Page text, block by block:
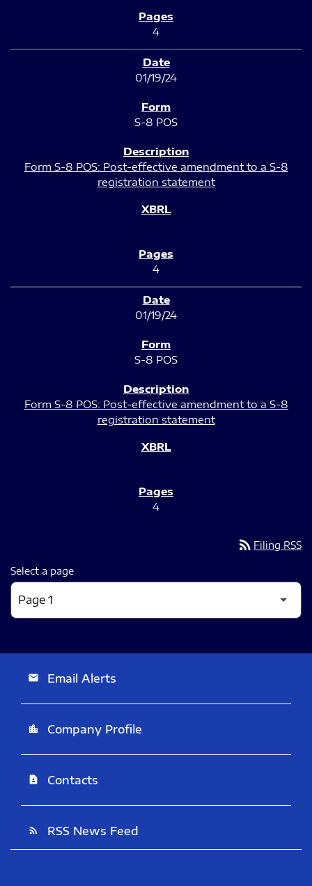
4
01/19/24
S-8 POS
Form S-8 POS: Post-effective amendment to a S-8
registration statement
4
01/19/24
S-8 POS
Form S-8 POS: Post-effective amendment to a S-8
registration statement
4
rss_feed Filing RSS
Select a page
email Email Alerts
location_city Company Profile
contact_page Contacts
rss_feed RSS News Feed